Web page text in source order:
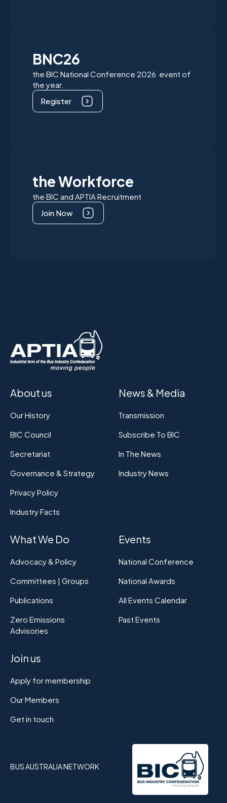
BNC26
the BIC National Conference 2026 event of
the year.
Register
the Workforce
the BIC and APTIA Recruitment
Join Now
About us
Our History
BIC Council
Secretariat
Governance & Strategy
Privacy Policy
Industry Facts
News & Media
Transmission
Subscribe To BIC
In The News
Industry News
What We Do
Advocacy & Policy
Committees | Groups
Publications
Zero Emissions
Advisories
Events
National Conference
National Awards
All Events Calendar
Past Events
Join us
Apply for membership
Our Members
Get in touch
BUS AUSTRALIA NETWORK